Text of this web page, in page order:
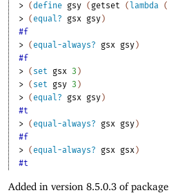
> (define gsy ( getset ( lambda (
> ( equal? gsx gsy )
#f
> ( equal-always? gsx gsy )
#f
> ( set gsx 3 )
> ( set gsy 3 )
> ( equal? gsx gsy )
#t
> ( equal-always? gsx gsy )
#f
> ( equal-always? gsx gsx )
#t
Added in version 8.5.0.3 of package